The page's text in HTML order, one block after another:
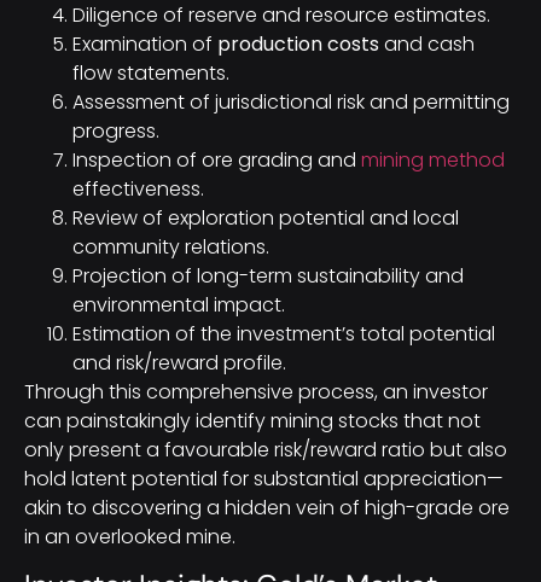
Diligence of reserve and resource estimates.
Examination of production costs and cash
flow statements.
Assessment of jurisdictional risk and permitting
progress.
Inspection of ore grading and mining method
effectiveness.
Review of exploration potential and local
community relations.
Projection of long-term sustainability and
environmental impact.
Estimation of the investment’s total potential
and risk/reward profile.
Through this comprehensive process, an investor
can painstakingly identify mining stocks that not
only present a favourable risk/reward ratio but also
hold latent potential for substantial appreciation—
akin to discovering a hidden vein of high-grade ore
in an overlooked mine.